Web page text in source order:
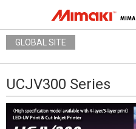
GLOBAL SITE
UCJV300 Series